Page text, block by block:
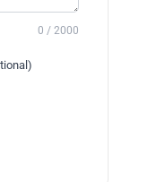
0 / 2000